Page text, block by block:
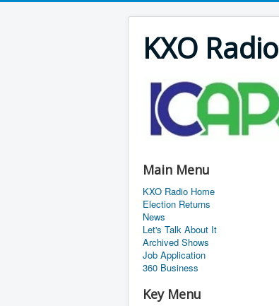
KXO Radio
Main Menu
KXO Radio Home
Election Returns
News
Let's Talk About It
Archived Shows
Job Application
360 Business
Key Menu